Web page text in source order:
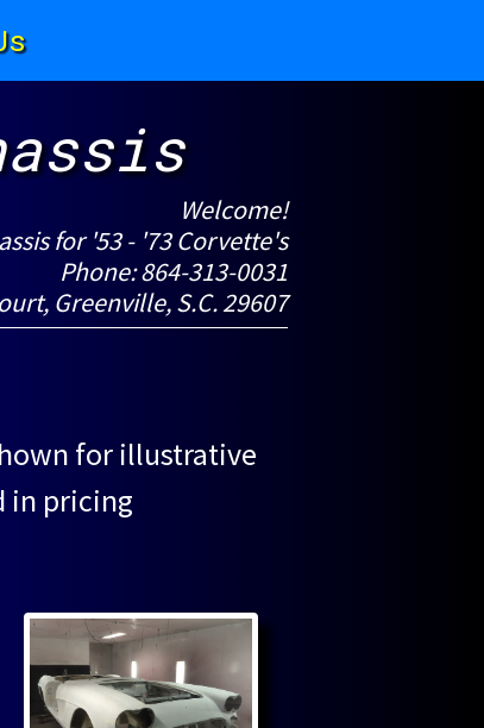
Welcome!
for '53 - '73 Corvette's
Phone: 864-313-0031
Greenville, S.C. 29607
for illustrative
in pricing